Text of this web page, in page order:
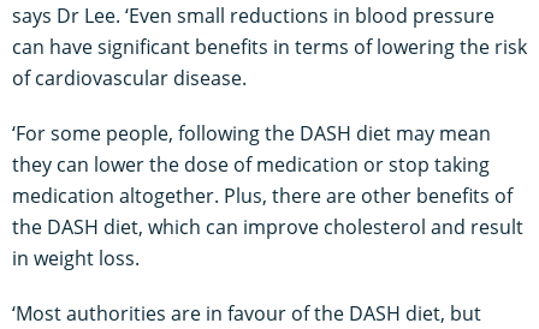
says Dr Lee. ‘Even small reductions in blood pressure
can have significant benefits in terms of lowering the risk
of cardiovascular disease.
‘For some people, following the DASH diet may mean
they can lower the dose of medication or stop taking
medication altogether. Plus, there are other benefits of
the DASH diet, which can improve cholesterol and result
in weight loss.
‘Most authorities are in favour of the DASH diet, but